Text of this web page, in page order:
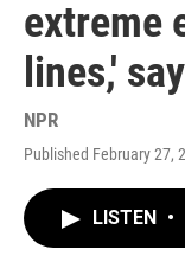
extreme
lines,'
NPR
Published February 27,
LISTEN •